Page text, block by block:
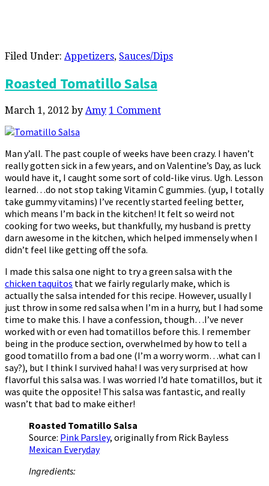
Filed Under: Appetizers, Sauces/Dips
Roasted Tomatillo Salsa
March 1, 2012 by Amy 1 Comment
Man y’all. The past couple of weeks have been crazy. I haven’t
really gotten sick in a few years, and on Valentine’s Day, as luck
would have it, I caught some sort of cold-like virus. Ugh. Lesson
learned…do not stop taking Vitamin C gummies. (yup, I totally
take gummy vitamins) I’ve recently started feeling better,
which means I’m back in the kitchen! It felt so weird not
cooking for two weeks, but thankfully, my husband is pretty
darn awesome in the kitchen, which helped immensely when I
didn’t feel like getting off the sofa.
I made this salsa one night to try a green salsa with the
chicken taquitos that we fairly regularly make, which is
actually the salsa intended for this recipe. However, usually I
just throw in some red salsa when I’m in a hurry, but I had some
time to make this. I have a confession, though…I’ve never
worked with or even had tomatillos before this. I remember
being in the produce section, overwhelmed by how to tell a
good tomatillo from a bad one (I’m a worry worm…what can I
say?), but I think I survived haha! I was very surprised at how
flavorful this salsa was. I was worried I’d hate tomatillos, but it
was quite the opposite! This salsa was fantastic, and really
wasn’t that bad to make either!
Roasted Tomatillo Salsa
Source: Pink Parsley, originally from Rick Bayless
Mexican Everyday
Ingredients: